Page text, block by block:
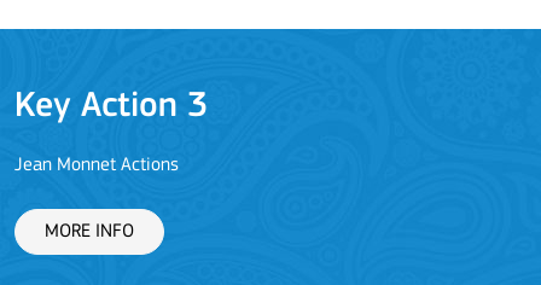
Key Action 3
Jean Monnet Actions
MORE INFO